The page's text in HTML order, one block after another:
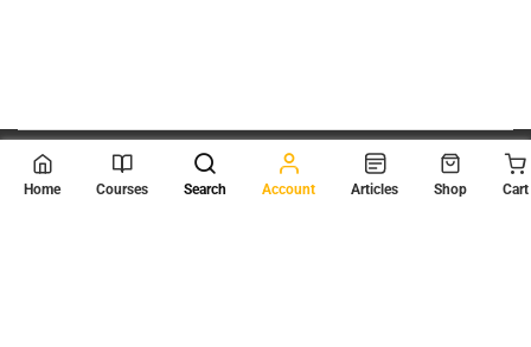
© 2026 Scientia Tutorials
. All Rights Reserved.
Home Courses Search Account Articles Shop Cart